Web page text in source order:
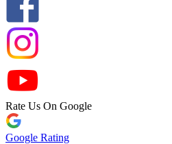
Rate Us On Google
Google Rating